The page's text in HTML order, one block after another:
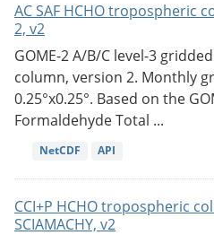
AC SAF HCHO tropospheric
2, v2
GOME-2 A/B/C level-3
column, version 2. Monthly
0.25°x0.25°. Based on the
Formaldehyde Total ...
NetCDF API
CCI+P HCHO tropospheric
SCIAMACHY, v2